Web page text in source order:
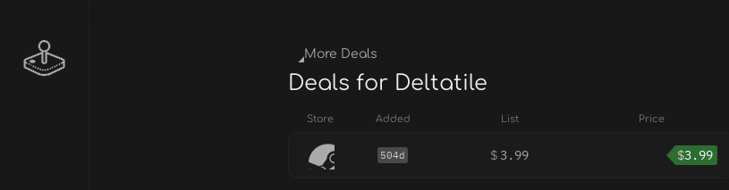
More Deals
Deals for Deltatile
Store Added List Price
504d $ 3.99 $3.99